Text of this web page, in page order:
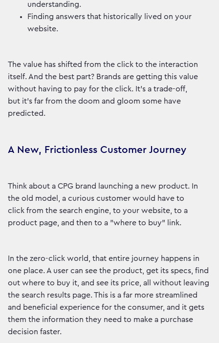
understanding.
Finding answers that historically lived on your
website.
The value has shifted from the click to the interaction
itself. And the best part? Brands are getting this value
without having to pay for the click. It’s a trade-off,
but it's far from the doom and gloom some have
predicted.
A New, Frictionless Customer Journey
Think about a CPG brand launching a new product. In
the old model, a curious customer would have to
click from the search engine, to your website, to a
product page, and then to a "where to buy" link.
In the zero-click world, that entire journey happens in
one place. A user can see the product, get its specs, find
out where to buy it, and see its price, all without leaving
the search results page. This is a far more streamlined
and beneficial experience for the consumer, and it gets
them the information they need to make a purchase
decision faster.